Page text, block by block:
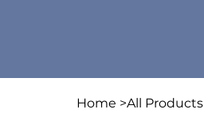
Home >All Products